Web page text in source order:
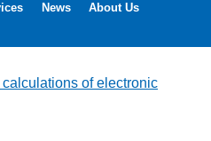
News
About Us
of electronic